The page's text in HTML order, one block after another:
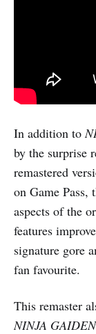
In addition to
by the surprise
remastered
on Game
aspects of the
features
signature gore
fan favourite.
This remaster
NINJA